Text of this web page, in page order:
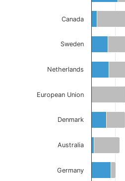
Canada
Sweden
Netherlands
European Union
Denmark
Australia
Germany